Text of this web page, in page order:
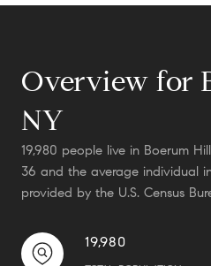
Overview for
NY
19,980 people live in Boerum
36 and the average individual
provided by the U.S. Census
19,980